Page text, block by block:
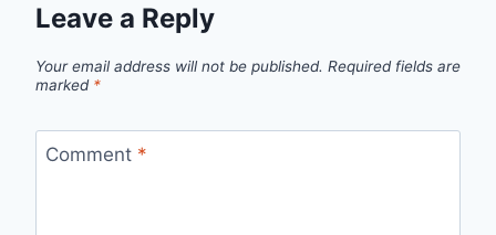
Leave a Reply
Your email address will not be published. Required fields are
marked *
Comment *